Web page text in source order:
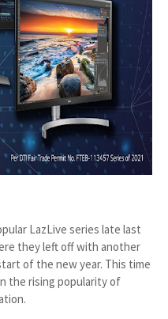
LazLive series late last
they left off with another
of the new year. This time
the rising popularity of